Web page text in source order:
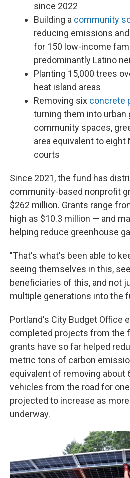
since 2022
Building a community
reducing emissions
for 150 low-income
predominantly Latino
Planting 15,000 trees
heat island areas
Removing six concrete
turning them into urban
community spaces,
area equivalent to eight
courts
Since 2021, the fund has
community-based nonprofit
$262 million. Grants range
high as $10.3 million — and
helping reduce greenhouse
"That's what's been able to
seeing themselves in this,
beneficiaries of this, and not
multiple generations into the
Portland's City Budget Office
completed projects from the
grants have so far helped
metric tons of carbon
equivalent of removing about
vehicles from the road for
projected to increase as
underway.